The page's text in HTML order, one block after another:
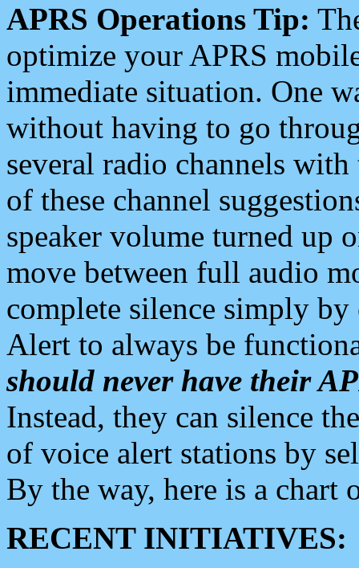
APRS Operations Tip:
optimize your APRS
immediate situation. One
without having to go
several radio channels
of these channel
speaker volume turned up
move between full audio
complete silence simply
Alert to always be
should never have their
Instead, they can silence
of voice alert stations by
By the way, here is a chart
RECENT INITIATIVES: